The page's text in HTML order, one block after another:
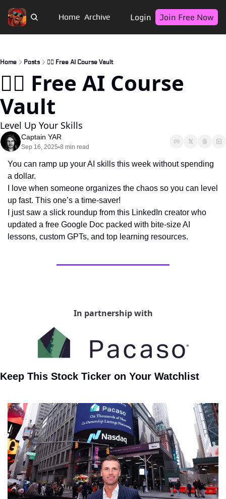
Home Archive Login Join Free Now
Home Posts 🏴‍☠️ Free AI Course Vault
🏴‍☠️ Free AI Course
Vault
Level Up Your Skills
Captain YAR
Sep 16, 2025•8 min read
You can ramp up your AI skills this week without spending
a dollar.
I love when someone organizes the chaos so you can level
up fast. This one’s a time-saver!
I just saw a slick roundup from this LinkedIn creator who
updated a free Google Doc packed with bite‑size AI
lessons, custom GPTs, and top learning resources.
In partnership with
Keep This Stock Ticker on Your Watchlist